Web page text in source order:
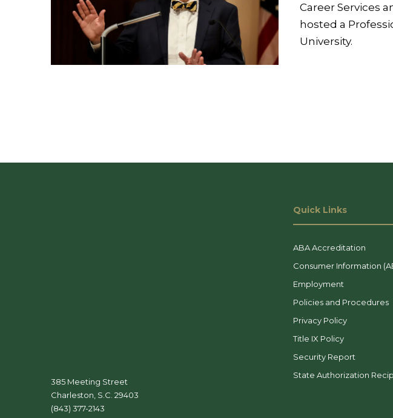
Career Services
hosted a
University.
385 Meeting Street
Charleston, S.C. 29403
(843) 377-2143
Quick Links
ABA Accreditation
Consumer Information
Employment
Policies and Procedures
Privacy Policy
Title IX Policy
Security Report
State Authorization